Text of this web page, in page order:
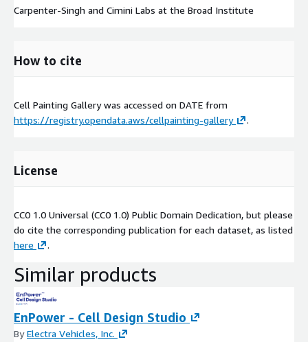
Carpenter-Singh and Cimini Labs at the Broad Institute
How to cite
Cell Painting Gallery was accessed on DATE from
https://registry.opendata.aws/cellpainting-gallery
.
License
CC0 1.0 Universal (CC0 1.0) Public Domain Dedication, but please
do cite the corresponding publication for each dataset, as listed
here
.
Similar products
EnPower - Cell Design Studio
ByElectra Vehicles, Inc.